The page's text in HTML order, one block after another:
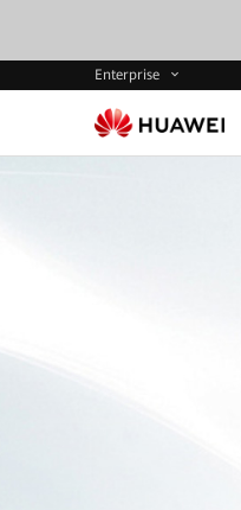
Enterprise